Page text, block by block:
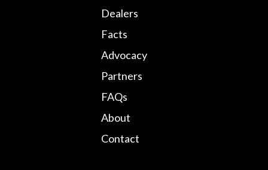
Dealers
Facts
Advocacy
Partners
FAQs
About
Contact